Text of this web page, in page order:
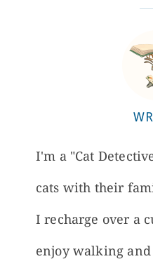
I'm a "Cat
cats with their
I recharge over a
enjoy walking